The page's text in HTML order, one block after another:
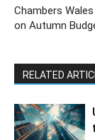
Chambers
on Autumn
RELATED